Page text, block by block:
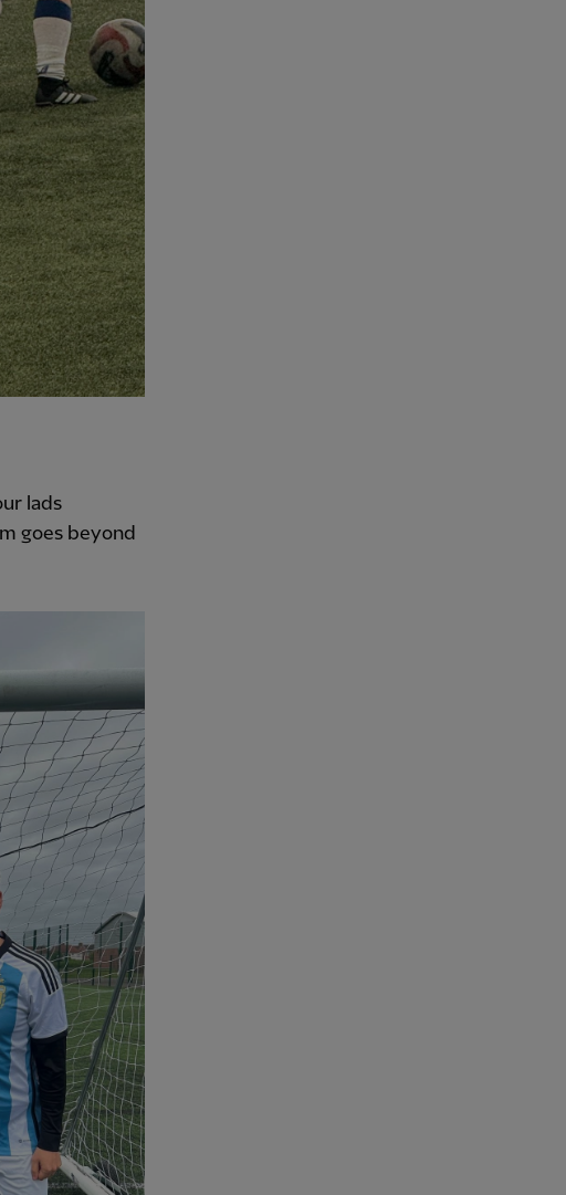
lads
goes beyond